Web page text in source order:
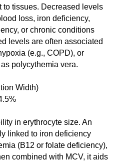
to tissues. Decreased levels
loss, iron deficiency,
or chronic conditions
levels are often associated
(e.g., COPD), or
polycythemia vera.
Width)
in erythrocyte size. An
linked to iron deficiency
(B12 or folate deficiency),
combined with MCV, it aids